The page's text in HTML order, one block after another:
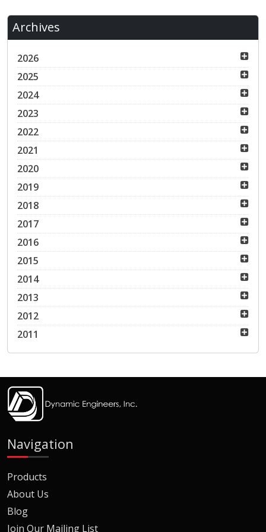
Archives
2026
2025
2024
2023
2022
2021
2020
2019
2018
2017
2016
2015
2014
2013
2012
2011
Navigation
Products
About Us
Blog
Join Our Mailing List